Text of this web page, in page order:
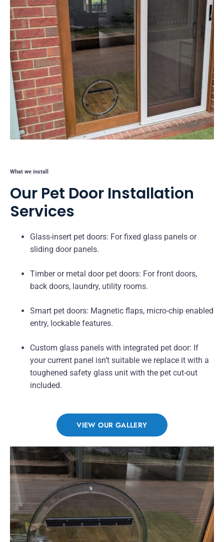
What we install
Our Pet Door Installation
Services
Glass-insert pet doors: For fixed glass panels or
sliding door panels.
Timber or metal door pet doors: For front doors,
back doors, laundry, utility rooms.
Smart pet doors: Magnetic flaps, micro-chip enabled
entry, lockable features.
Custom glass panels with integrated pet door: If
your current panel isn’t suitable we replace it with a
toughened safety glass unit with the pet cut-out
included.
VIEW OUR GALLERY